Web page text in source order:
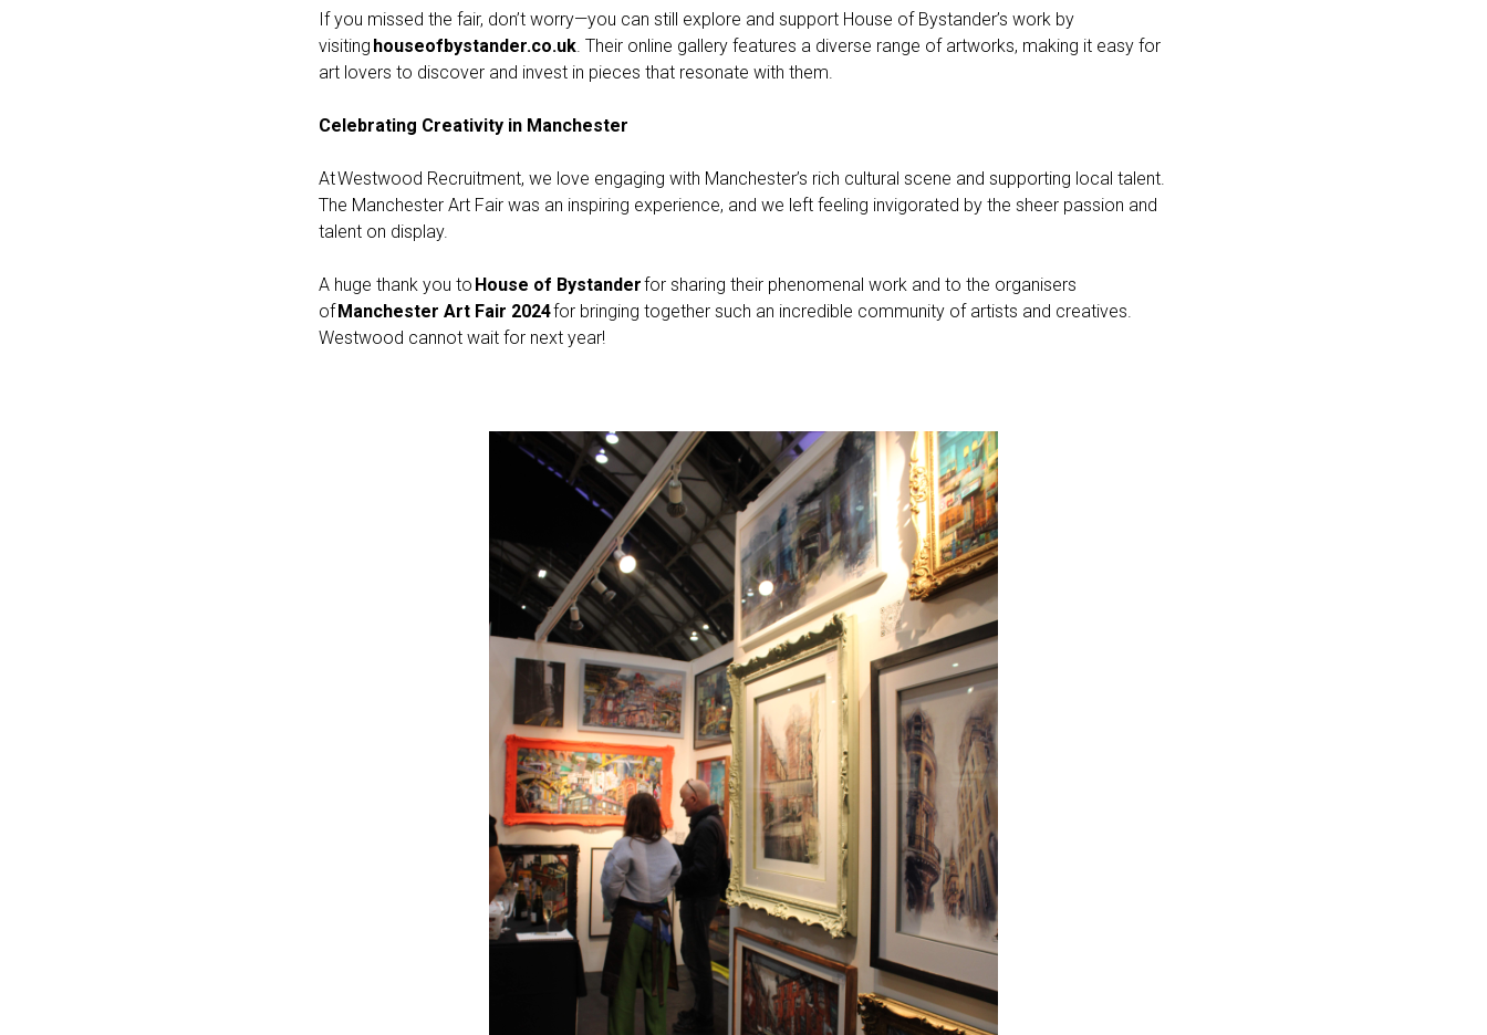
If you missed the fair, don’t worry—you can still explore and support House of Bystander’s work by
visiting houseofbystander.co.uk. Their online gallery features a diverse range of artworks, making it easy for
art lovers to discover and invest in pieces that resonate with them.
Celebrating Creativity in Manchester
At Westwood Recruitment, we love engaging with Manchester’s rich cultural scene and supporting local talent.
The Manchester Art Fair was an inspiring experience, and we left feeling invigorated by the sheer passion and
talent on display.
A huge thank you to House of Bystanderfor sharing their phenomenal work and to the organisers
ofManchester Art Fair 2024for bringing together such an incredible community of artists and creatives.
Westwood cannot wait for next year!